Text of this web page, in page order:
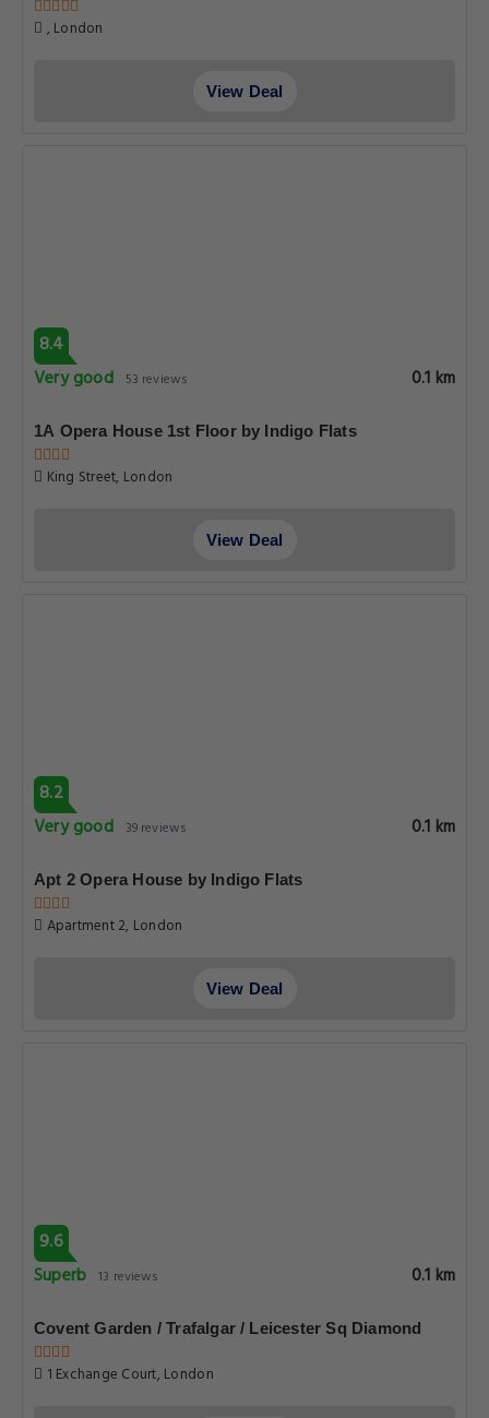
, London
View Deal
8.4
Very good
53 reviews 0.1 km
1A Opera House 1st Floor by Indigo Flats
King Street, London
View Deal
8.2
Very good
39 reviews 0.1 km
Apt 2 Opera House by Indigo Flats
Apartment 2, London
View Deal
9.6
Superb 13 reviews 0.1 km
Covent Garden / Trafalgar / Leicester Sq Diamond
1 Exchange Court, London